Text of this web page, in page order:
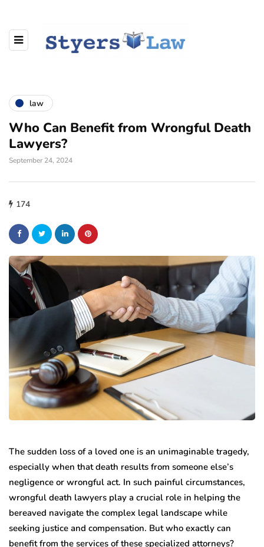
law
Who Can Benefit from Wrongful Death
Lawyers?
September 24, 2024
174
The sudden loss of a loved one is an unimaginable tragedy,
especially when that death results from someone else’s
negligence or wrongful act. In such painful circumstances,
wrongful death lawyers play a crucial role in helping the
bereaved navigate the complex legal landscape while
seeking justice and compensation. But who exactly can
benefit from the services of these specialized attorneys?